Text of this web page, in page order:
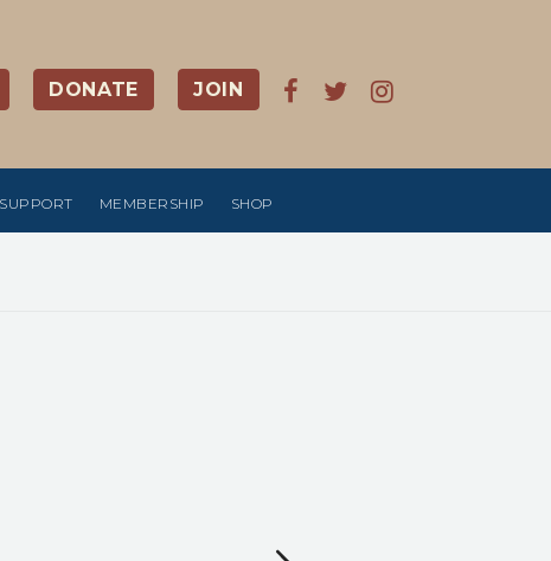
DONATE JOIN
MEMBERSHIP SHOP